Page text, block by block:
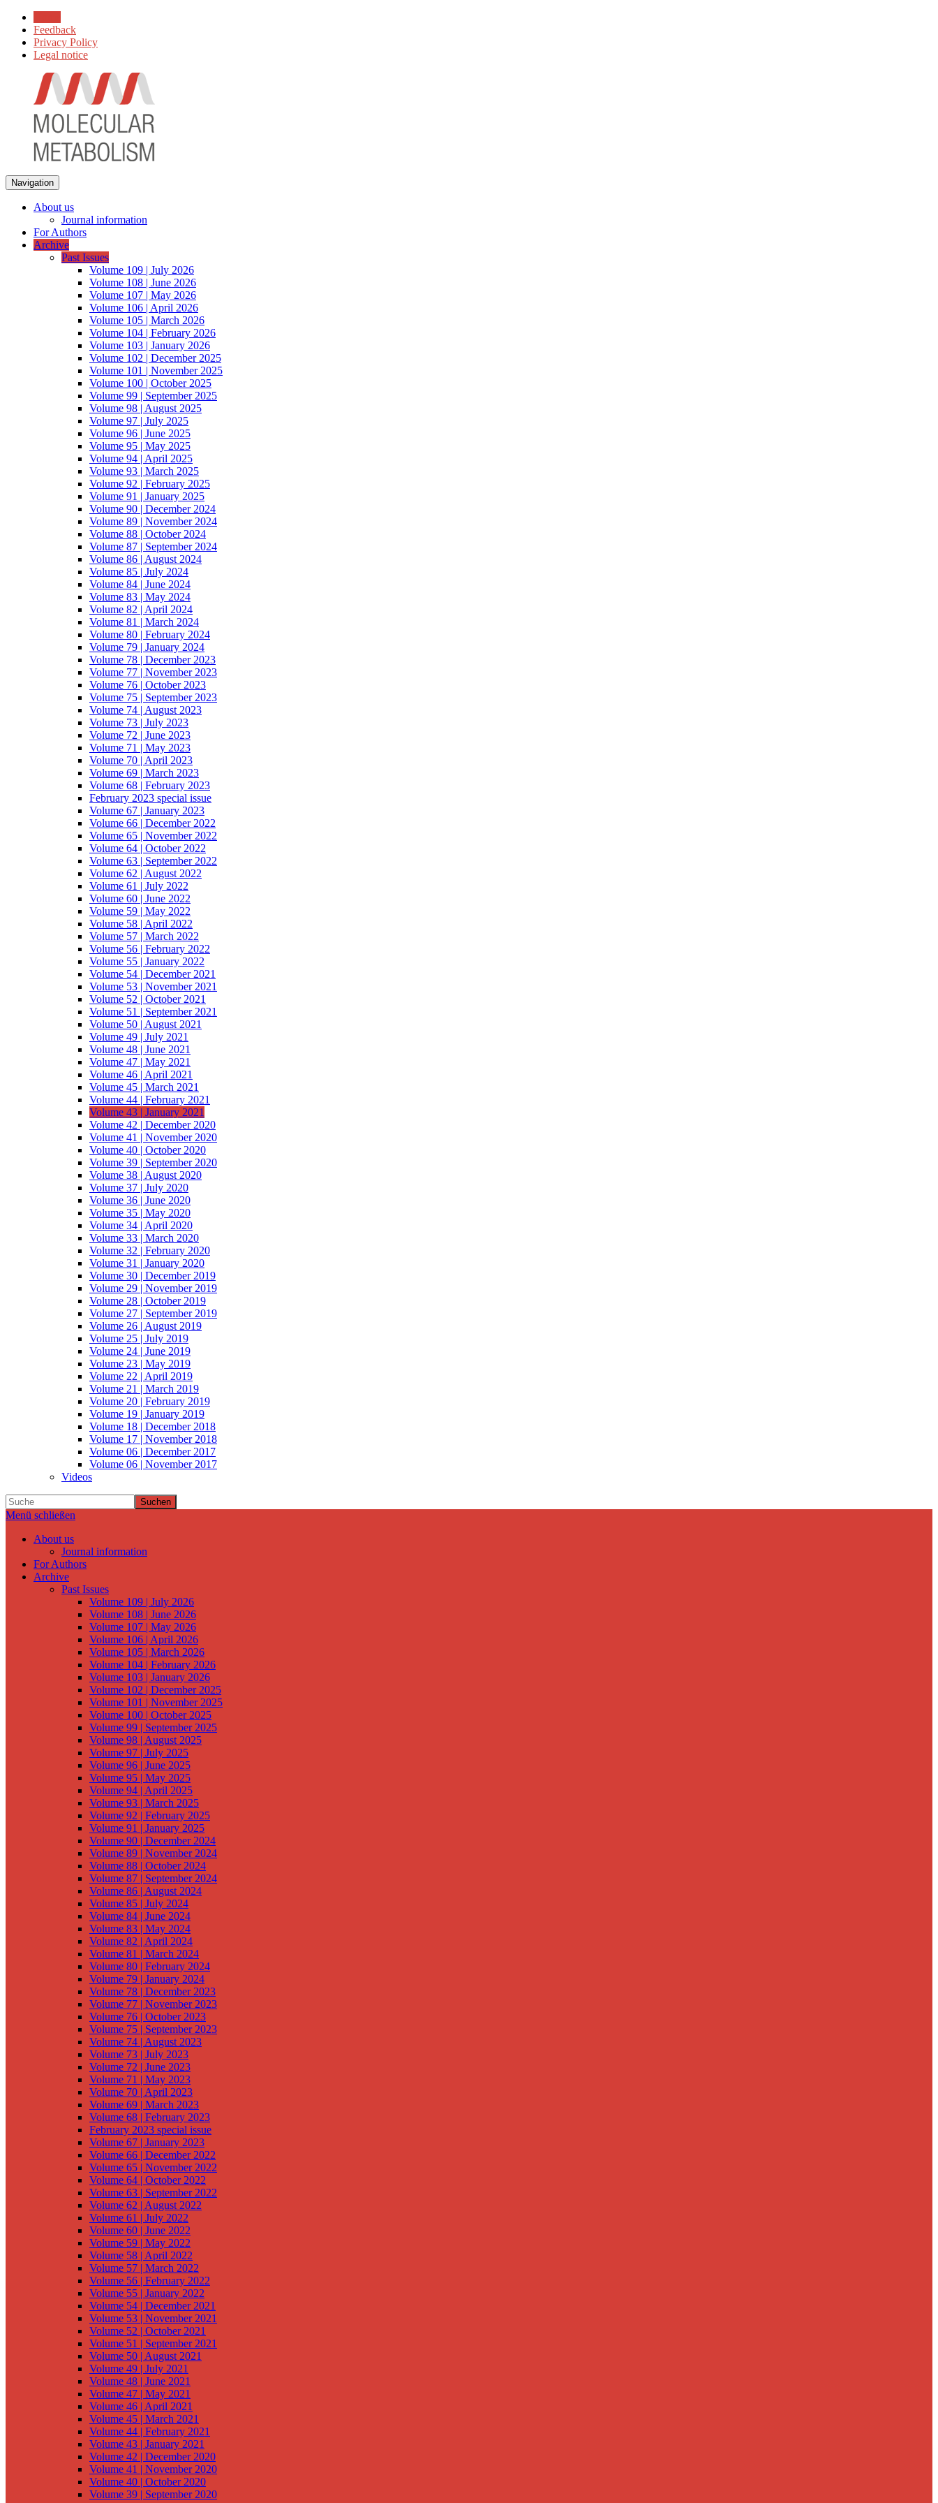
Feedback
Privacy Policy
Legal notice
Navigation
About us
Journal information
For Authors
Archive
Past Issues
Volume 109 | July 2026
Volume 108 | June 2026
Volume 107 | May 2026
Volume 106 | April 2026
Volume 105 | March 2026
Volume 104 | February 2026
Volume 103 | January 2026
Volume 102 | December 2025
Volume 101 | November 2025
Volume 100 | October 2025
Volume 99 | September 2025
Volume 98 | August 2025
Volume 97 | July 2025
Volume 96 | June 2025
Volume 95 | May 2025
Volume 94 | April 2025
Volume 93 | March 2025
Volume 92 | February 2025
Volume 91 | January 2025
Volume 90 | December 2024
Volume 89 | November 2024
Volume 88 | October 2024
Volume 87 | September 2024
Volume 86 | August 2024
Volume 85 | July 2024
Volume 84 | June 2024
Volume 83 | May 2024
Volume 82 | April 2024
Volume 81 | March 2024
Volume 80 | February 2024
Volume 79 | January 2024
Volume 78 | December 2023
Volume 77 | November 2023
Volume 76 | October 2023
Volume 75 | September 2023
Volume 74 | August 2023
Volume 73 | July 2023
Volume 72 | June 2023
Volume 71 | May 2023
Volume 70 | April 2023
Volume 69 | March 2023
Volume 68 | February 2023
February 2023 special issue
Volume 67 | January 2023
Volume 66 | December 2022
Volume 65 | November 2022
Volume 64 | October 2022
Volume 63 | September 2022
Volume 62 | August 2022
Volume 61 | July 2022
Volume 60 | June 2022
Volume 59 | May 2022
Volume 58 | April 2022
Volume 57 | March 2022
Volume 56 | February 2022
Volume 55 | January 2022
Volume 54 | December 2021
Volume 53 | November 2021
Volume 52 | October 2021
Volume 51 | September 2021
Volume 50 | August 2021
Volume 49 | July 2021
Volume 48 | June 2021
Volume 47 | May 2021
Volume 46 | April 2021
Volume 45 | March 2021
Volume 44 | February 2021
Volume 43 | January 2021
Volume 42 | December 2020
Volume 41 | November 2020
Volume 40 | October 2020
Volume 39 | September 2020
Volume 38 | August 2020
Volume 37 | July 2020
Volume 36 | June 2020
Volume 35 | May 2020
Volume 34 | April 2020
Volume 33 | March 2020
Volume 32 | February 2020
Volume 31 | January 2020
Volume 30 | December 2019
Volume 29 | November 2019
Volume 28 | October 2019
Volume 27 | September 2019
Volume 26 | August 2019
Volume 25 | July 2019
Volume 24 | June 2019
Volume 23 | May 2019
Volume 22 | April 2019
Volume 21 | March 2019
Volume 20 | February 2019
Volume 19 | January 2019
Volume 18 | December 2018
Volume 17 | November 2018
Volume 06 | December 2017
Volume 06 | November 2017
Videos
Suchen
Menü schließen
About us
Journal information
For Authors
Archive
Past Issues
Volume 109 | July 2026
Volume 108 | June 2026
Volume 107 | May 2026
Volume 106 | April 2026
Volume 105 | March 2026
Volume 104 | February 2026
Volume 103 | January 2026
Volume 102 | December 2025
Volume 101 | November 2025
Volume 100 | October 2025
Volume 99 | September 2025
Volume 98 | August 2025
Volume 97 | July 2025
Volume 96 | June 2025
Volume 95 | May 2025
Volume 94 | April 2025
Volume 93 | March 2025
Volume 92 | February 2025
Volume 91 | January 2025
Volume 90 | December 2024
Volume 89 | November 2024
Volume 88 | October 2024
Volume 87 | September 2024
Volume 86 | August 2024
Volume 85 | July 2024
Volume 84 | June 2024
Volume 83 | May 2024
Volume 82 | April 2024
Volume 81 | March 2024
Volume 80 | February 2024
Volume 79 | January 2024
Volume 78 | December 2023
Volume 77 | November 2023
Volume 76 | October 2023
Volume 75 | September 2023
Volume 74 | August 2023
Volume 73 | July 2023
Volume 72 | June 2023
Volume 71 | May 2023
Volume 70 | April 2023
Volume 69 | March 2023
Volume 68 | February 2023
February 2023 special issue
Volume 67 | January 2023
Volume 66 | December 2022
Volume 65 | November 2022
Volume 64 | October 2022
Volume 63 | September 2022
Volume 62 | August 2022
Volume 61 | July 2022
Volume 60 | June 2022
Volume 59 | May 2022
Volume 58 | April 2022
Volume 57 | March 2022
Volume 56 | February 2022
Volume 55 | January 2022
Volume 54 | December 2021
Volume 53 | November 2021
Volume 52 | October 2021
Volume 51 | September 2021
Volume 50 | August 2021
Volume 49 | July 2021
Volume 48 | June 2021
Volume 47 | May 2021
Volume 46 | April 2021
Volume 45 | March 2021
Volume 44 | February 2021
Volume 43 | January 2021
Volume 42 | December 2020
Volume 41 | November 2020
Volume 40 | October 2020
Volume 39 | September 2020